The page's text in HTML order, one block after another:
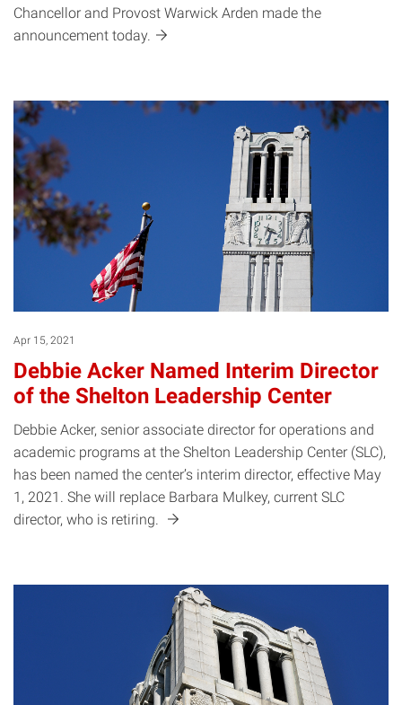
Chancellor and Provost Warwick Arden made the
announcement today.
Apr 15, 2021
Debbie Acker Named Interim Director
of the Shelton Leadership Center
Debbie Acker, senior associate director for operations and
academic programs at the Shelton Leadership Center (SLC),
has been named the center’s interim director, effective May
1, 2021. She will replace Barbara Mulkey, current SLC
director, who is retiring.